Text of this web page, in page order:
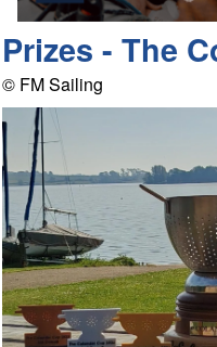
Prizes - The
© FM Sailing